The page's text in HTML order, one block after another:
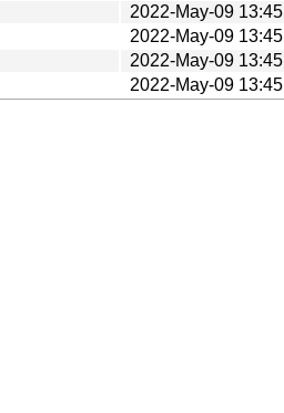
2022-May-09 13:45
2022-May-09 13:45
2022-May-09 13:45
2022-May-09 13:45